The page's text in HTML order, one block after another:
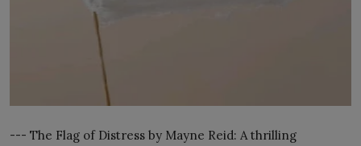
--- The Flag of Distress by Mayne Reid: A thrilling